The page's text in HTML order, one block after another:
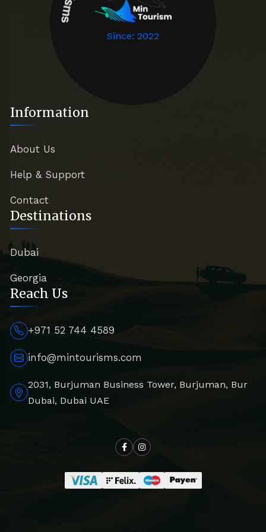
Since: 2022
Information
About Us
Help & Support
Contact
Destinations
Dubai
Georgia
Reach Us
+971 52 744 4589
info@mintourisms.com
2031, Burjuman Business Tower, Burjuman, Bur
Dubai, Dubai UAE